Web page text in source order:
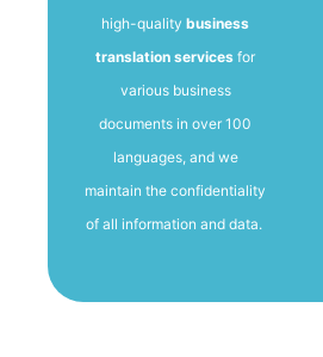
high-quality business
translation services for
various business
documents in over 100
languages, and we
maintain the confidentiality
of all information and data.